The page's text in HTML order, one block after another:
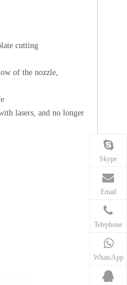
cutting
of the nozzle,
lasers, and no longer
Skype
Email
Telephone
WhatsApp